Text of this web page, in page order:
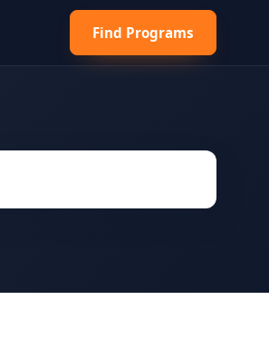
Find Programs